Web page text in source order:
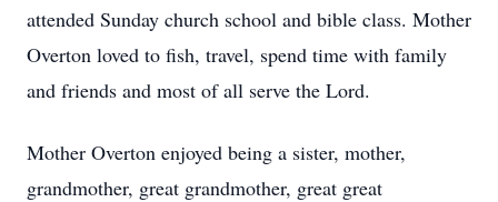
attended Sunday church school and bible class. Mother
Overton loved to fish, travel, spend time with family
and friends and most of all serve the Lord.
Mother Overton enjoyed being a sister, mother,
grandmother, great grandmother, great great